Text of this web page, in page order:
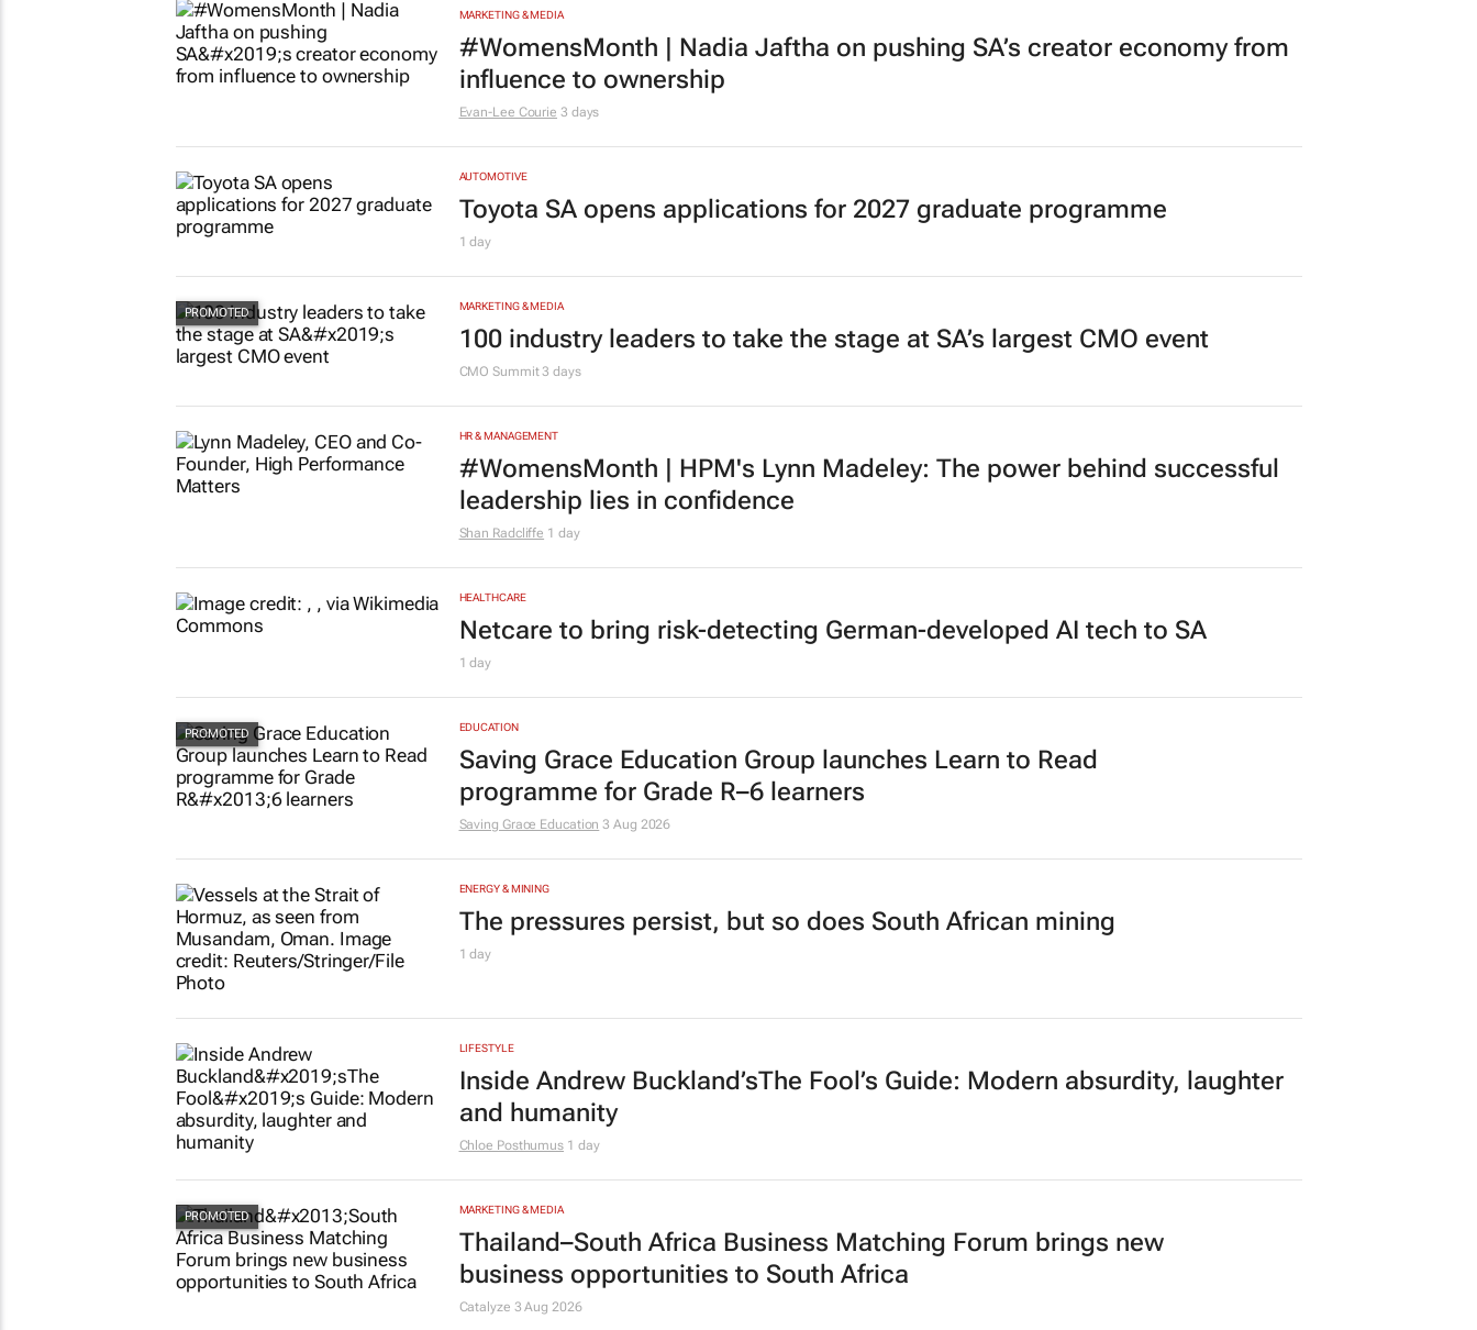
MARKETING & MEDIA
#WomensMonth | Nadia Jaftha on pushing SA’s creator economy from
influence to ownership
Evan-Lee Courie 3 days
AUTOMOTIVE
Toyota SA opens applications for 2027 graduate programme
1 day
MARKETING & MEDIA
100 industry leaders to take the stage at SA’s largest CMO event
CMO Summit3 days
HR & MANAGEMENT
#WomensMonth | HPM's Lynn Madeley: The power behind successful
leadership lies in confidence
Shan Radcliffe 1 day
HEALTHCARE
Netcare to bring risk-detecting German-developed AI tech to SA
1 day
EDUCATION
Saving Grace Education Group launches Learn to Read
programme for Grade R–6 learners
Saving Grace Education 3 Aug 2026
ENERGY & MINING
The pressures persist, but so does South African mining
1 day
LIFESTYLE
Inside Andrew Buckland’sThe Fool’s Guide: Modern absurdity, laughter
and humanity
Chloe Posthumus 1 day
MARKETING & MEDIA
Thailand–South Africa Business Matching Forum brings new
business opportunities to South Africa
Catalyze 3 Aug 2026